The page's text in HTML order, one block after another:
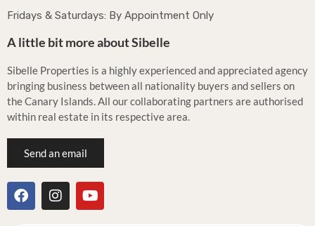
Fridays & Saturdays: By Appointment Only
A little bit more about Sibelle
Sibelle Properties is a highly experienced and appreciated agency
bringing business between all nationality buyers and sellers on
the Canary Islands. All our collaborating partners are authorised
within real estate in its respective area.
Send an email